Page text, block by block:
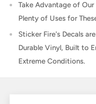
Take Advantage of
Plenty of Uses for
Sticker Fire's Decals
Durable Vinyl, Built to
Extreme Conditions.